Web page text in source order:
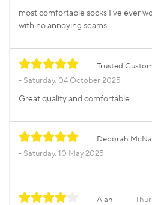
most comfortable socks I've ever
with no annoying seams
Trusted
Saturday, 04 October 2025
Great quality and comfortable.
Deborah
Saturday, 10 May 2025
Alan